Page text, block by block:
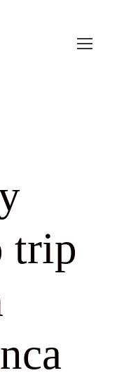
trip